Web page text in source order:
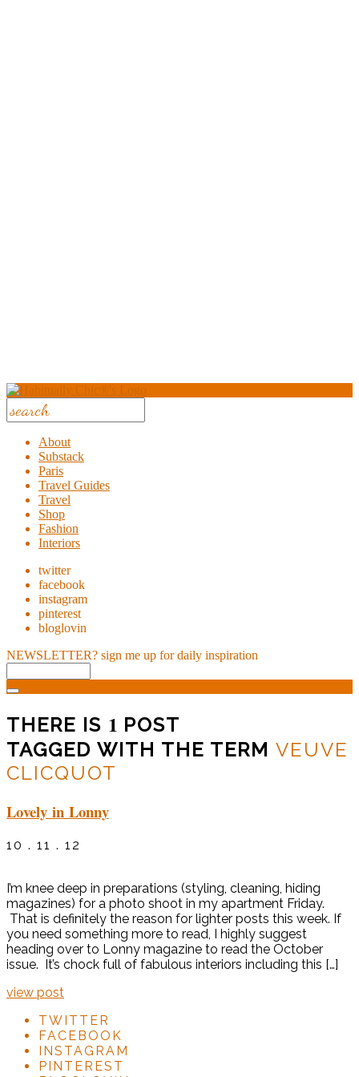
About
Substack
Paris
Travel Guides
Travel
Shop
Fashion
Interiors
twitter
facebook
instagram
pinterest
bloglovin
NEWSLETTER? sign me up for daily inspiration
THERE IS 1 POST
TAGGED WITH THE TERM VEUVE
CLICQUOT
Lovely in Lonny
10 . 11 . 12
I’m knee deep in preparations (styling, cleaning, hiding
magazines) for a photo shoot in my apartment Friday.
That is definitely the reason for lighter posts this week. If
you need something more to read, I highly suggest
heading over to Lonny magazine to read the October
issue. It’s chock full of fabulous interiors including this […]
view post
TWITTER
FACEBOOK
INSTAGRAM
PINTEREST